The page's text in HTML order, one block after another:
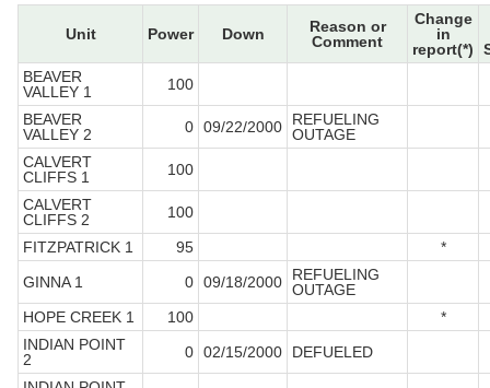
Unit Power Down
Reason or
Comment
Change
in
report(*)
BEAVER
VALLEY 1
100
BEAVER
VALLEY 2
0 09/22/2000
REFUELING
OUTAGE
CALVERT
CLIFFS 1
100
CALVERT
CLIFFS 2
100
FITZPATRICK 1
95
*
GINNA 1
0 09/18/2000
REFUELING
OUTAGE
HOPE CREEK 1
100
*
INDIAN POINT
2
0 02/15/2000
DEFUELED